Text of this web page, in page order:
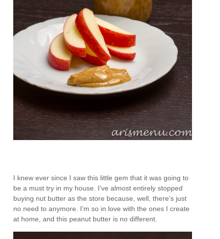
I knew ever since I saw this little gem that it was going to
be a must try in my house. I’ve almost entirely stopped
buying nut butter as the store because, well, there’s just
no need to anymore. I’m so in love with the ones I create
at home, and this peanut butter is no different.